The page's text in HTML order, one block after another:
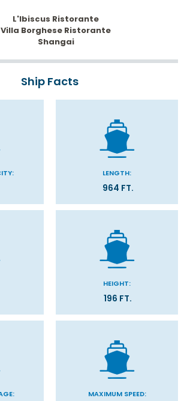
L'Ibiscus Ristorante
Villa Borghese Ristorante
Shangai
Ship Facts
LENGTH:
964 FT.
HEIGHT:
196 FT.
MAXIMUM SPEED: